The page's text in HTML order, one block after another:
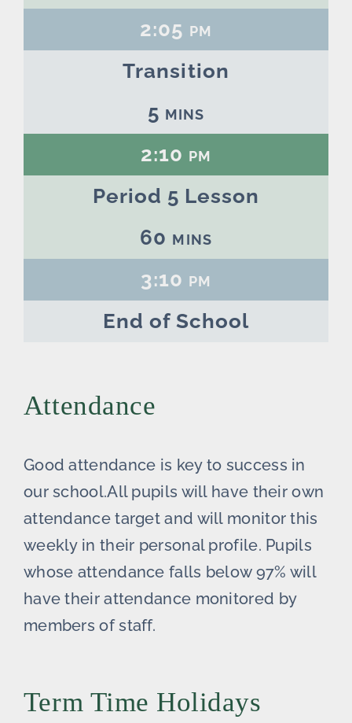
2:05 pm
Transition
5 mins
2:10 pm
Period 5 Lesson
60 mins
3:10 pm
End of School
Attendance
Good attendance is key to success in
our school.All pupils will have their own
attendance target and will monitor this
weekly in their personal profile. Pupils
whose attendance falls below 97% will
have their attendance monitored by
members of staff.
Term Time Holidays